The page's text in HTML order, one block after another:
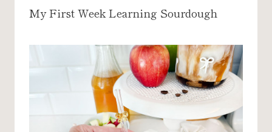
My First Week Learning Sourdough